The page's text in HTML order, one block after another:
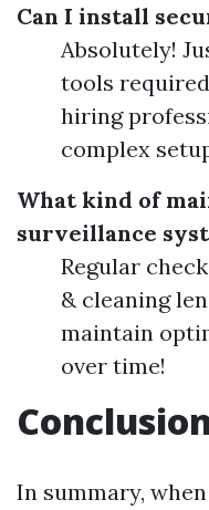
Can I install
Absolutely!
tools
hiring
complex
What kind of
surveillance
Regular
& cleaning
maintain
over time!
In summary,